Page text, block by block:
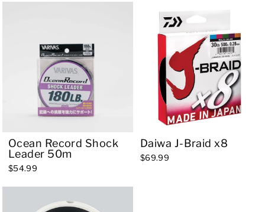
Ocean Record Shock
Leader 50m
$54.99
Daiwa J-Braid x8
$69.99